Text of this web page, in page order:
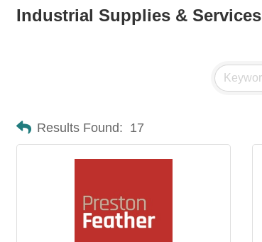
Industrial Supplies & Services
Results Found: 17